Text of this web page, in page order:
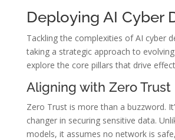
Deploying AI Cyber
Tackling the complexities of AI cyber
taking a strategic approach to evolving
explore the core pillars that drive
Aligning with Zero Trust
Zero Trust is more than a buzzword.
changer in securing sensitive data.
models, it assumes no network is